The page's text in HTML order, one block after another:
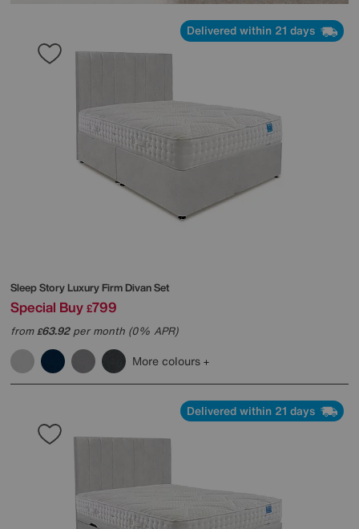
Delivered within 21 days
Sleep StoryLuxury Firm Divan Set
Special Buy £799
from£63.92per month (0% APR)
More colours
Delivered within 21 days